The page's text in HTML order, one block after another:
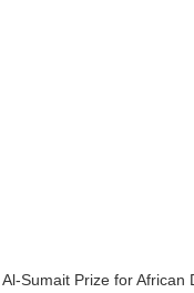
Al-Sumait Prize for